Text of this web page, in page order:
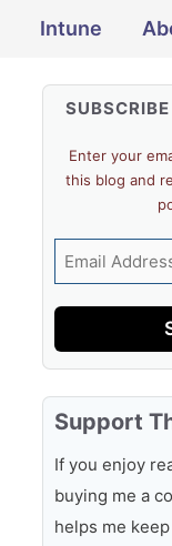
Intune
Enter your
this blog and
Email
Address
Support
If you enjoy
buying me a
helps me